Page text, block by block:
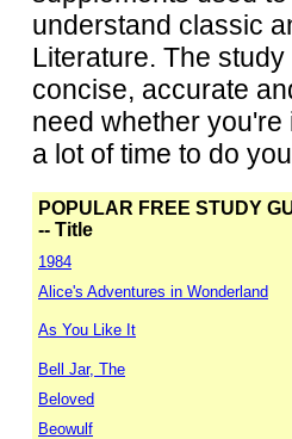
understand classic
Literature. The
concise, accurate
need whether
a lot of time to do
POPULAR FREE STUDY
-- Title
1984
Alice's Adventures in Wonderland
As You Like It
Bell Jar, The
Beloved
Beowulf